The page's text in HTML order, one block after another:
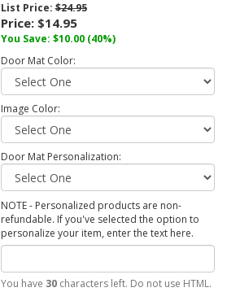
List Price:$24.95
Price: $14.95
You Save: $10.00 (40%)
Door Mat Color:
Image Color:
Door Mat Personalization:
NOTE - Personalized products are non-
refundable. If you've selected the option to
personalize your item, enter the text here.
You have 30characters left. Do not use HTML.